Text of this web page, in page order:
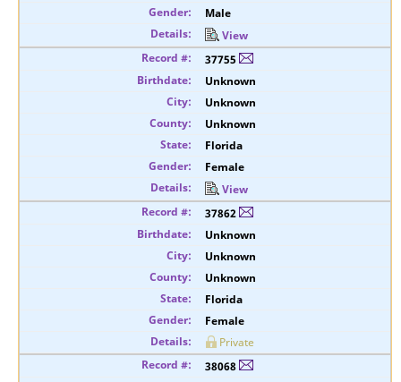
Male
View
37755
Unknown
Unknown
Unknown
Florida
Female
View
37862
Unknown
Unknown
Unknown
Florida
Female
Private
38068